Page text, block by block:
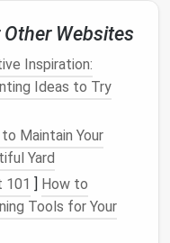
The built-inZigbee
you connectsensors
.
Excellent for
Assistant's powerful
a vast array of
Websites
Inspiration:
Ideas to Try
Maintain Your
Yard
101 ] How to
Tools for Your